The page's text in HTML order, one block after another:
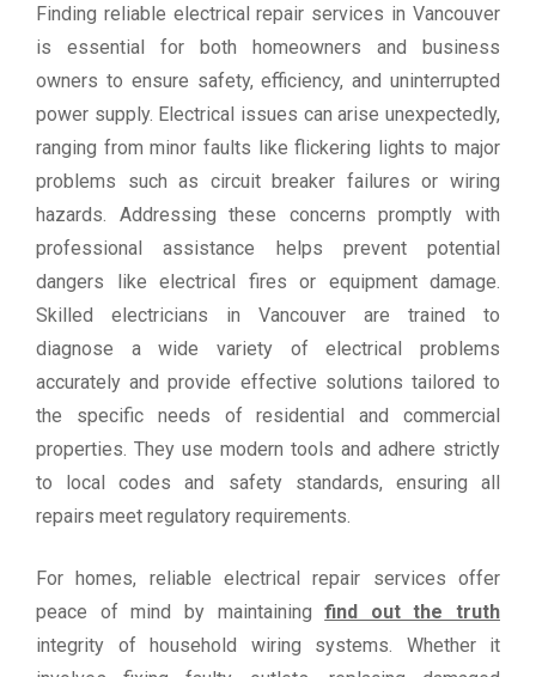
Finding reliable electrical repair services in Vancouver
is essential for both homeowners and business
owners to ensure safety, efficiency, and uninterrupted
power supply. Electrical issues can arise unexpectedly,
ranging from minor faults like flickering lights to major
problems such as circuit breaker failures or wiring
hazards. Addressing these concerns promptly with
professional assistance helps prevent potential
dangers like electrical fires or equipment damage.
Skilled electricians in Vancouver are trained to
diagnose a wide variety of electrical problems
accurately and provide effective solutions tailored to
the specific needs of residential and commercial
properties. They use modern tools and adhere strictly
to local codes and safety standards, ensuring all
repairs meet regulatory requirements.
For homes, reliable electrical repair services offer
peace of mind by maintainingfind out the truth
integrity of household wiring systems. Whether it